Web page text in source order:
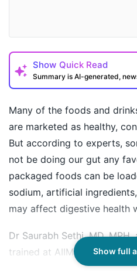
Show Quick Read
Summary is AI-generated,
Many of the foods and
are marketed as healthy,
But according to experts,
not be doing our gut any
packaged foods can be
sodium, artificial
may affect digestive health
Dr Saurabh Sethi, MD,
trained at AIIMS, Harvard
shared an Instagram post
Show full